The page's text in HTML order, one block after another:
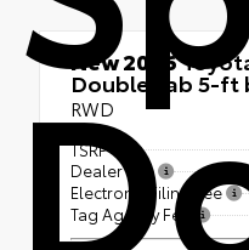
New 2026
Double cab 5-ft
RWD
TSRP
Dealer Fee
Electronic Filing Fee
Tag Agency Fee